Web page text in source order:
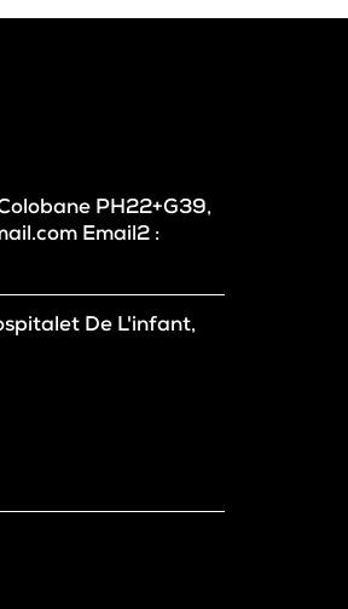
PH22+G39,
Email2 :
De L'infant,